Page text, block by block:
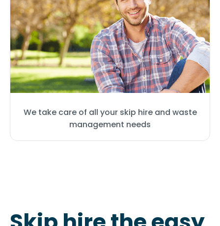
We take care of all your skip hire and waste
management needs